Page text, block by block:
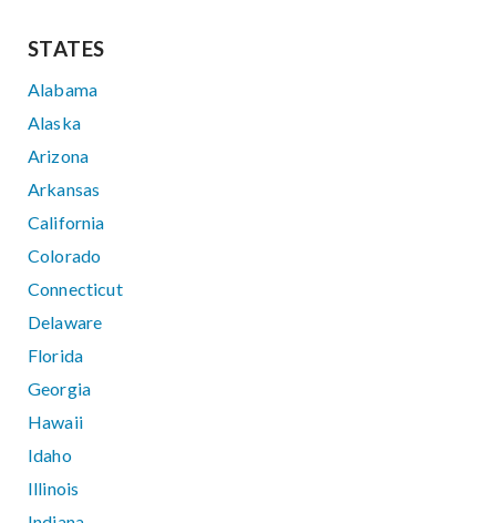
STATES
Alabama
Alaska
Arizona
Arkansas
California
Colorado
Connecticut
Delaware
Florida
Georgia
Hawaii
Idaho
Illinois